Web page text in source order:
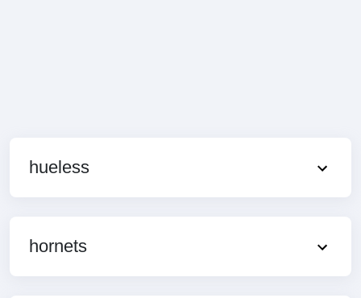
hueless
hornets